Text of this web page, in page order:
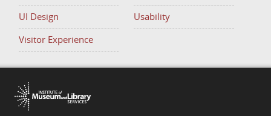
UI Design Usability
Visitor Experience